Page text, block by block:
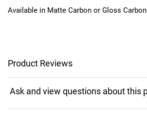
Available in Matte Carbon or Gloss Carbon
Product Reviews